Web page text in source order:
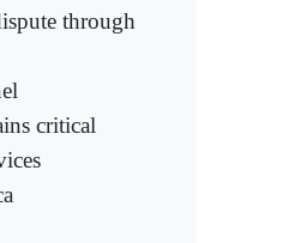
through
critical